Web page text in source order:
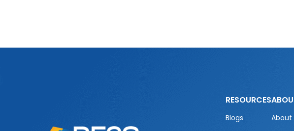
RESOURCES
Blogs
About